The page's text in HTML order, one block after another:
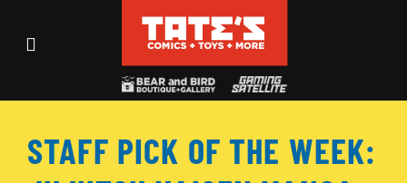
Toggle
Events
STAFF PICK OF THE WEEK: